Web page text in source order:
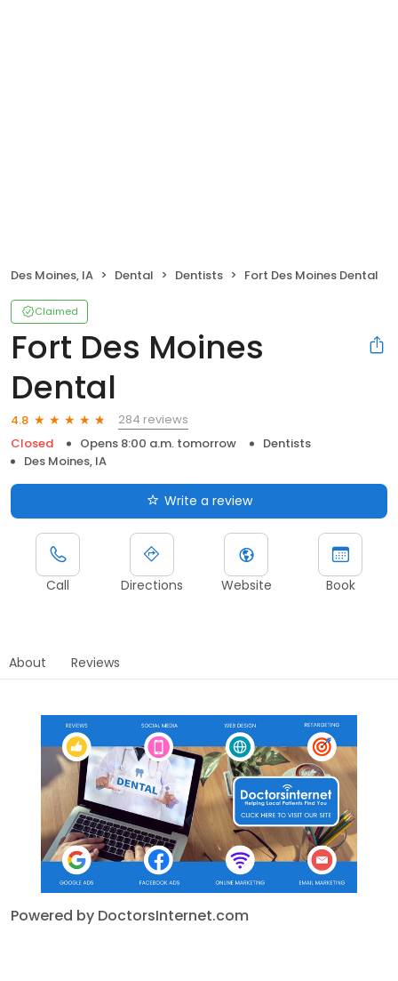
Des Moines, IA Dental Dentists Fort Des Moines Dental
Claimed
Fort Des Moines
Dental
4.8
284 reviews
Closed
Opens 8:00 a.m. tomorrow
Dentists
Des Moines, IA
Write a review
Call Directions Website Book
About Reviews
Powered by DoctorsInternet.com